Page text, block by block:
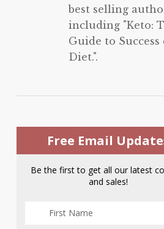
best selling
including "Keto:
Guide to
Diet.".
Free Email
Be the first to get all our latest
and sales!